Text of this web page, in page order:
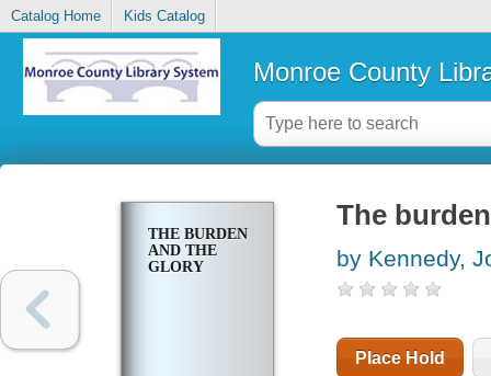
Catalog Home Kids Catalog
Monroe County
THE BURDEN
AND THE
GLORY
The
by Kennedy,
Place Hold